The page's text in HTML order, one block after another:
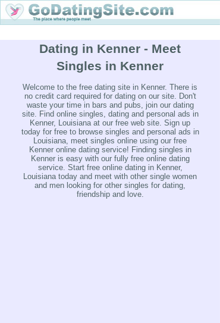
Dating in Kenner - Meet
Singles in Kenner
Welcome to the free dating site in Kenner. There is
no credit card required for dating on our site. Don't
waste your time in bars and pubs, join our dating
site. Find online singles, dating and personal ads in
Kenner, Louisiana at our free web site. Sign up
today for free to browse singles and personal ads in
Louisiana, meet singles online using our free
Kenner online dating service! Finding singles in
Kenner is easy with our fully free online dating
service. Start free online dating in Kenner,
Louisiana today and meet with other single women
and men looking for other singles for dating,
friendship and love.